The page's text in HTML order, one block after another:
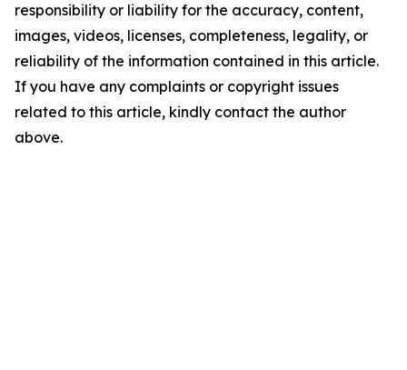
responsibility or liability for the accuracy, content,
images, videos, licenses, completeness, legality, or
reliability of the information contained in this article.
If you have any complaints or copyright issues
related to this article, kindly contact the author
above.